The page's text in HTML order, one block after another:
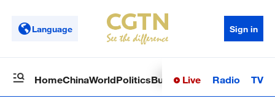
Language Sign in
HomeChinaWorldPoliticsBusinessSci-TechHealth
Live Radio TV